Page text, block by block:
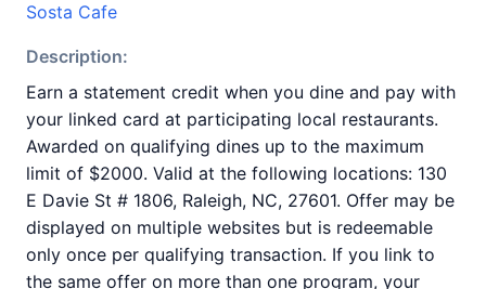
Sosta Cafe
Description:
Earn a statement credit when you dine and pay with
your linked card at participating local restaurants.
Awarded on qualifying dines up to the maximum
limit of $2000. Valid at the following locations: 130
E Davie St # 1806, Raleigh, NC, 27601. Offer may be
displayed on multiple websites but is redeemable
only once per qualifying transaction. If you link to
the same offer on more than one program, your